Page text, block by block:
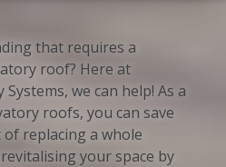
that requires a
roof? Here at
we can help! As a
roofs, you can save
replacing a whole
your space by